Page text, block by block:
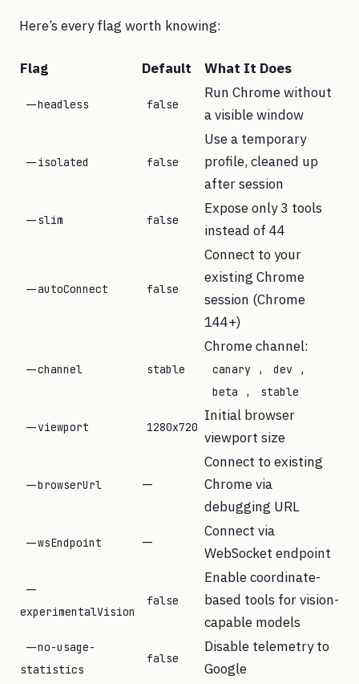
Here’s every flag worth knowing:
Flag Default What It Does
--headless false
Run Chrome without
a visible window
--isolated false
Use a temporary
profile, cleaned up
after session
--slim false
Expose only 3 tools
instead of 44
--autoConnect false
Connect to your
existing Chrome
session (Chrome
144+)
--channel stable
Chrome channel:
canary , dev ,
beta , stable
--viewport 1280x720
Initial browser
viewport size
--browserUrl —
Connect to existing
Chrome via
debugging URL
--wsEndpoint —
Connect via
WebSocket endpoint
--
experimentalVision
false
Enable coordinate-
based tools for vision-
capable models
--no-usage-
statistics
false
Disable telemetry to
Google